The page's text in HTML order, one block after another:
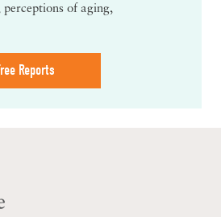
perceptions of aging,
Reports